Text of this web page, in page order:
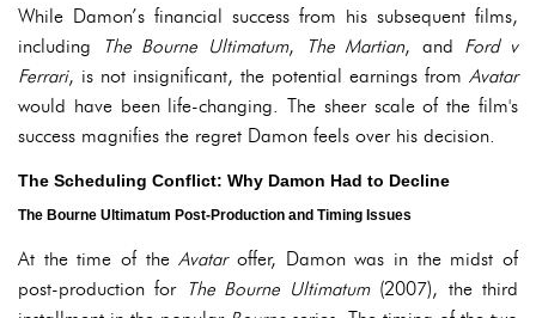
While Damon’s financial success from his subsequent films,
including
The Bourne Ultimatum, The Martian, and Ford v
Ferrari, is not insignificant, the potential earnings from Avatar
would have been life-changing. The sheer scale of the film's
success magnifies the regret Damon feels over his decision.
The Scheduling Conflict: Why Damon Had to Decline
The Bourne Ultimatum Post-Production and Timing Issues
At the time of theAvataroffer, Damon was in the midst of
post-production for The Bourne Ultimatum(2007), the third